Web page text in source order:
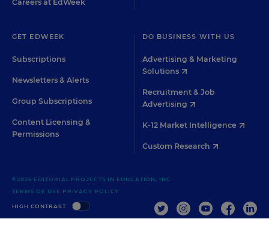
Careers at EdWeek
GET EDWEEK
Subscriptions
Newsletters & Alerts
Group Subscriptions
Content Licensing &
Permissions
DO BUSINESS WITH US
Advertising & Marketing
Solutions
Recruitment & Job
Advertising
K-12 Market Intelligence
Custom Research
HIGH CONTRAST
©2026 EDITORIAL PROJECTS IN EDUCATION, INC.
TERMS OF USE PRIVACY POLICY
TWITTERINSTAGRAM
YOUTUBE